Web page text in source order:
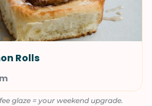
Rolls
glaze = your weekend upgrade.